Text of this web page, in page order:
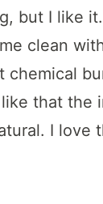
but I like
clean
chemical
that the
I love